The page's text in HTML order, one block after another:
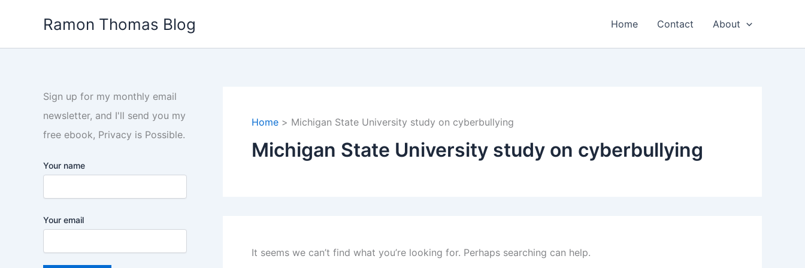
Ramon Thomas Blog Home Contact About
Sign up for my monthly email
newsletter, and I'll send you my
free ebook, Privacy is Possible.
Your name
Your email
Home Michigan State University study on cyberbullying
Michigan State University study on cyberbullying
It seems we can’t find what you’re looking for. Perhaps searching can help.